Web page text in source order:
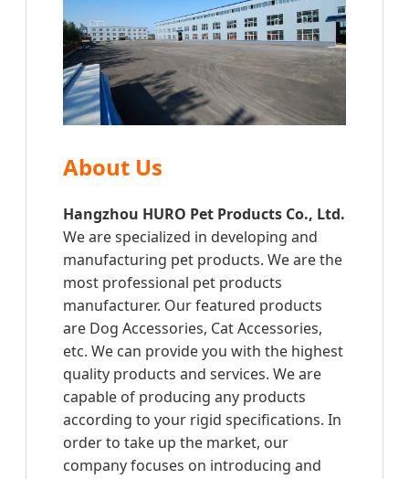
About Us
Hangzhou HURO Pet Products Co., Ltd.
We are specialized in developing and
manufacturing pet products. We are the
most professional pet products
manufacturer. Our featured products
are Dog Accessories, Cat Accessories,
etc. We can provide you with the highest
quality products and services. We are
capable of producing any products
according to your rigid specifications. In
order to take up the market, our
company focuses on introducing and